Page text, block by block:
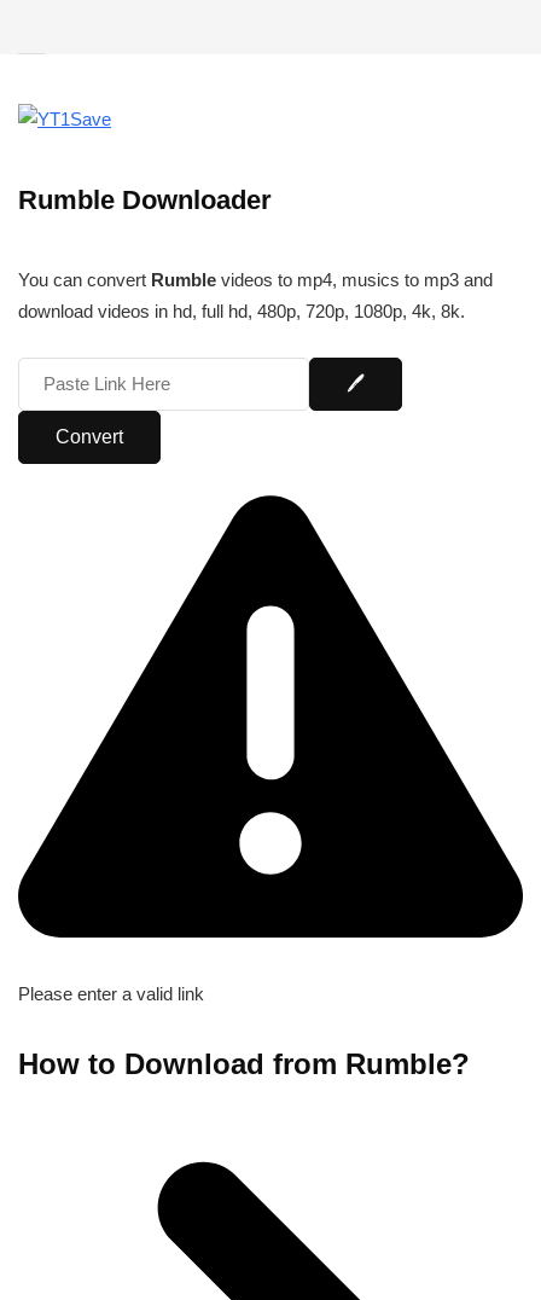
Rumble Downloader
You can convert Rumble videos to mp4, musics to mp3 and
download videos in hd, full hd, 480p, 720p, 1080p, 4k, 8k.
Please enter a valid link
How to Download from Rumble?